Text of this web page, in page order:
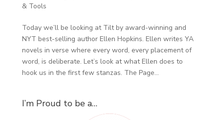
& Tools
Today we’ll be looking at Tilt by award-winning and
NYT best-selling author Ellen Hopkins. Ellen writes YA
novels in verse where every word, every placement of
word, is deliberate. Let’s look at what Ellen does to
hook us in the first few stanzas. The Page...
I’m Proud to be a…